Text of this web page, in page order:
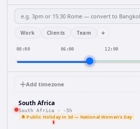
Work Clients Team +
00:00 06:00 12:00
Add timezone
South Africa
South Africa · -5h
🔔 Public Holiday in 3d — National Women's Day